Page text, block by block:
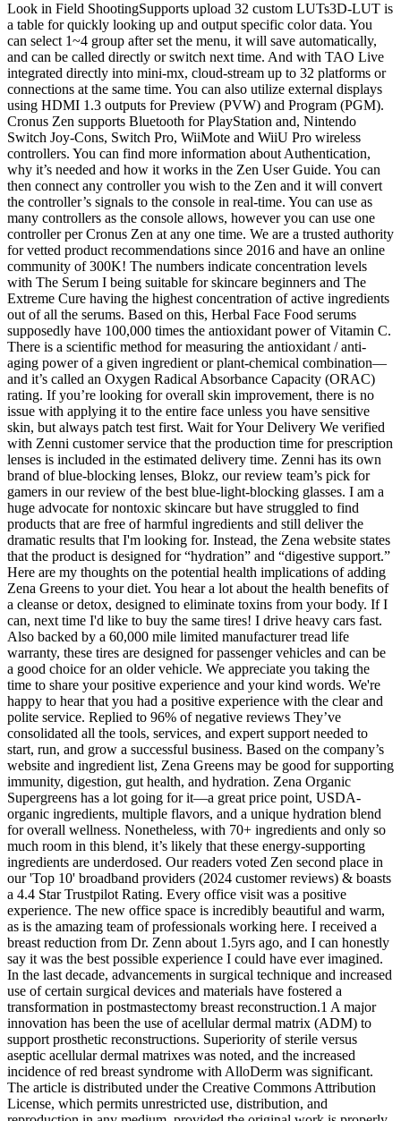
Look in Field ShootingSupports upload 32 custom LUTs3D-LUT is
a table for quickly looking up and output specific color data. You
can select 1~4 group after set the menu, it will save automatically,
and can be called directly or switch next time. And with TAO Live
integrated directly into mini-mx, cloud-stream up to 32 platforms or
connections at the same time. You can also utilize external displays
using HDMI 1.3 outputs for Preview (PVW) and Program (PGM).
Cronus Zen supports Bluetooth for PlayStation and, Nintendo
Switch Joy-Cons, Switch Pro, WiiMote and WiiU Pro wireless
controllers. You can find more information about Authentication,
why it’s needed and how it works in the Zen User Guide. You can
then connect any controller you wish to the Zen and it will convert
the controller’s signals to the console in real-time. You can use as
many controllers as the console allows, however you can use one
controller per Cronus Zen at any one time. We are a trusted authority
for vetted product recommendations since 2016 and have an online
community of 300K! The numbers indicate concentration levels
with The Serum I being suitable for skincare beginners and The
Extreme Cure having the highest concentration of active ingredients
out of all the serums. Based on this, Herbal Face Food serums
supposedly have 100,000 times the antioxidant power of Vitamin C.
There is a scientific method for measuring the antioxidant / anti-
aging power of a given ingredient or plant-chemical combination—
and it’s called an Oxygen Radical Absorbance Capacity (ORAC)
rating. If you’re looking for overall skin improvement, there is no
issue with applying it to the entire face unless you have sensitive
skin, but always patch test first. Wait for Your Delivery We verified
with Zenni customer service that the production time for prescription
lenses is included in the estimated delivery time. Zenni has its own
brand of blue-blocking lenses, Blokz, our review team’s pick for
gamers in our review of the best blue-light-blocking glasses. I am a
huge advocate for nontoxic skincare but have struggled to find
products that are free of harmful ingredients and still deliver the
dramatic results that I'm looking for. Instead, the Zena website states
that the product is designed for “hydration” and “digestive support.”
Here are my thoughts on the potential health implications of adding
Zena Greens to your diet. You hear a lot about the health benefits of
a cleanse or detox, designed to eliminate toxins from your body. If I
can, next time I'd like to buy the same tires! I drive heavy cars fast.
Also backed by a 60,000 mile limited manufacturer tread life
warranty, these tires are designed for passenger vehicles and can be
a good choice for an older vehicle. We appreciate you taking the
time to share your positive experience and your kind words. We're
happy to hear that you had a positive experience with the clear and
polite service. Replied to 96% of negative reviews They’ve
consolidated all the tools, services, and expert support needed to
start, run, and grow a successful business. Based on the company’s
website and ingredient list, Zena Greens may be good for supporting
immunity, digestion, gut health, and hydration. Zena Organic
Supergreens has a lot going for it—a great price point, USDA-
organic ingredients, multiple flavors, and a unique hydration blend
for overall wellness. Nonetheless, with 70+ ingredients and only so
much room in this blend, it’s likely that these energy-supporting
ingredients are underdosed. Our readers voted Zen second place in
our 'Top 10' broadband providers (2024 customer reviews) & boasts
a 4.4 Star Trustpilot Rating. Every office visit was a positive
experience. The new office space is incredibly beautiful and warm,
as is the amazing team of professionals working here. I received a
breast reduction from Dr. Zenn about 1.5yrs ago, and I can honestly
say it was the best possible experience I could have ever imagined.
In the last decade, advancements in surgical technique and increased
use of certain surgical devices and materials have fostered a
transformation in postmastectomy breast reconstruction.1 A major
innovation has been the use of acellular dermal matrix (ADM) to
support prosthetic reconstructions. Superiority of sterile versus
aseptic acellular dermal matrixes was noted, and the increased
incidence of red breast syndrome with AlloDerm was significant.
The article is distributed under the Creative Commons Attribution
License, which permits unrestricted use, distribution, and